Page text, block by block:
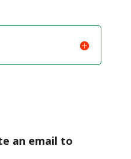
an email to